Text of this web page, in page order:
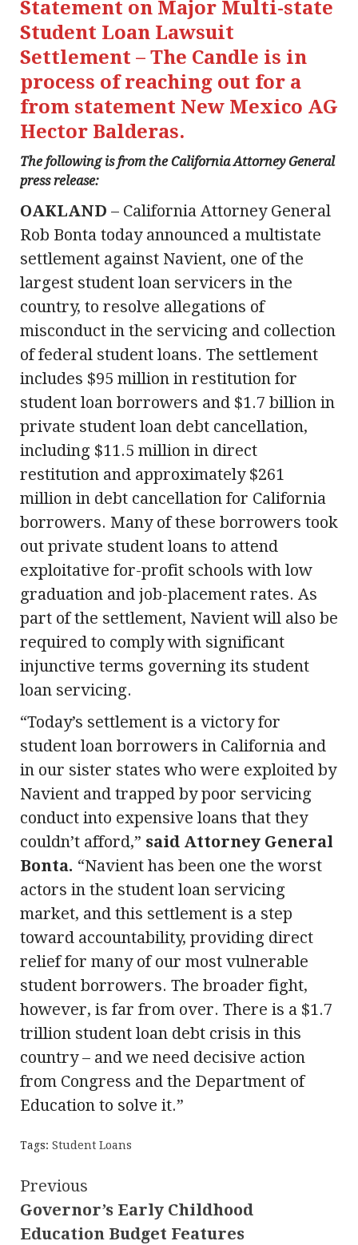
Statement on Major Multi-state
Student Loan Lawsuit
Settlement – The Candle is in
process of reaching out for a
from statement New Mexico AG
Hector Balderas.
The following is from the California Attorney General
press release:
OAKLAND – California Attorney General
Rob Bonta today announced a multistate
settlement against Navient, one of the
largest student loan servicers in the
country, to resolve allegations of
misconduct in the servicing and collection
of federal student loans. The settlement
includes $95 million in restitution for
student loan borrowers and $1.7 billion in
private student loan debt cancellation,
including $11.5 million in direct
restitution and approximately $261
million in debt cancellation for California
borrowers. Many of these borrowers took
out private student loans to attend
exploitative for-profit schools with low
graduation and job-placement rates. As
part of the settlement, Navient will also be
required to comply with significant
injunctive terms governing its student
loan servicing.
“Today’s settlement is a victory for
student loan borrowers in California and
in our sister states who were exploited by
Navient and trapped by poor servicing
conduct into expensive loans that they
couldn’t afford,” said Attorney General
Bonta. “Navient has been one the worst
actors in the student loan servicing
market, and this settlement is a step
toward accountability, providing direct
relief for many of our most vulnerable
student borrowers. The broader fight,
however, is far from over. There is a $1.7
trillion student loan debt crisis in this
country – and we need decisive action
from Congress and the Department of
Education to solve it.”
Tags: Student Loans
Continue
Reading
Previous
Governor’s Early Childhood
Education Budget Features